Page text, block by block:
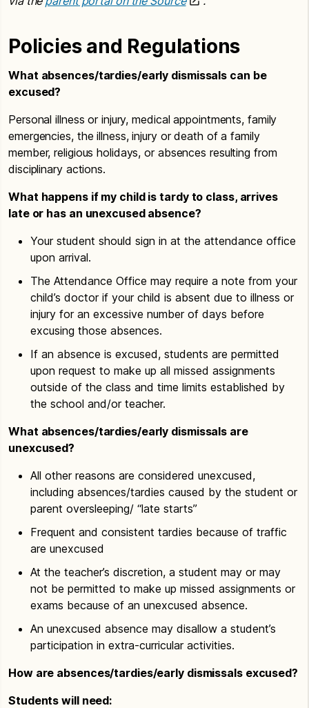
Policies and Regulations
What absences/tardies/early dismissals can be
excused?
Personal illness or injury, medical appointments, family
emergencies, the illness, injury or death of a family
member, religious holidays, or absences resulting from
disciplinary actions.
What happens if my child is tardy to class, arrives
late or has an unexcused absence?
Your student should sign in at the attendance office
upon arrival.
The Attendance Office may require a note from your
child’s doctor if your child is absent due to illness or
injury for an excessive number of days before
excusing those absences.
If an absence is excused, students are permitted
upon request to make up all missed assignments
outside of the class and time limits established by
the school and/or teacher.
What absences/tardies/early dismissals are
unexcused?
All other reasons are considered unexcused,
including absences/tardies caused by the student or
parent oversleeping/ “late starts”
Frequent and consistent tardies because of traffic
are unexcused
At the teacher’s discretion, a student may or may
not be permitted to make up missed assignments or
exams because of an unexcused absence.
An unexcused absence may disallow a student’s
participation in extra-curricular activities.
How are absences/tardies/early dismissals excused?
Students will need: